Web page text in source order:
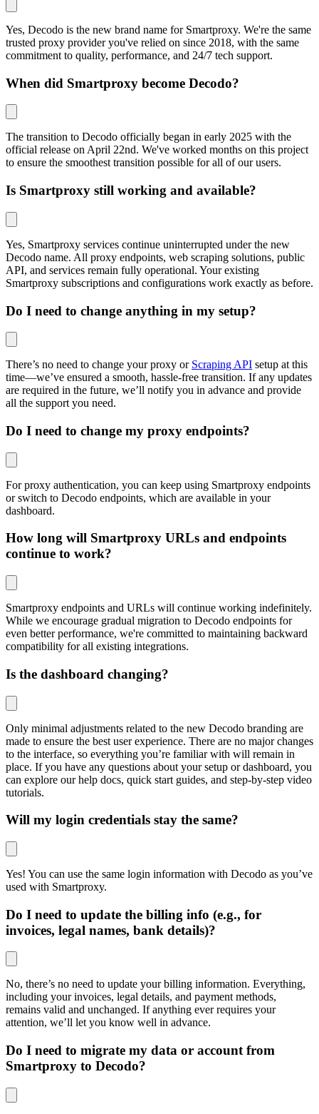
Yes, Decodo is the new brand name for Smartproxy. We're the same
trusted proxy provider you've relied on since 2018, with the same
commitment to quality, performance, and 24/7 tech support.
When did Smartproxy become Decodo?
The transition to Decodo officially began in early 2025 with the
official release on April 22nd. We've worked months on this project
to ensure the smoothest transition possible for all of our users.
Is Smartproxy still working and available?
Yes, Smartproxy services continue uninterrupted under the new
Decodo name. All proxy endpoints, web scraping solutions, public
API, and services remain fully operational. Your existing
Smartproxy subscriptions and configurations work exactly as before.
Do I need to change anything in my setup?
There’s no need to change your proxy or Scraping API setup at this
time—we’ve ensured a smooth, hassle-free transition. If any updates
are required in the future, we’ll notify you in advance and provide
all the support you need.
Do I need to change my proxy endpoints?
For proxy authentication, you can keep using Smartproxy endpoints
or switch to Decodo endpoints, which are available in your
dashboard.
How long will Smartproxy URLs and endpoints
continue to work?
Smartproxy endpoints and URLs will continue working indefinitely.
While we encourage gradual migration to Decodo endpoints for
even better performance, we're committed to maintaining backward
compatibility for all existing integrations.
Is the dashboard changing?
Only minimal adjustments related to the new Decodo branding are
made to ensure the best user experience. There are no major changes
to the interface, so everything you’re familiar with will remain in
place. If you have any questions about your setup or dashboard, you
can explore our help docs, quick start guides, and step-by-step video
tutorials.
Will my login credentials stay the same?
Yes! You can use the same login information with Decodo as you’ve
used with Smartproxy.
Do I need to update the billing info (e.g., for
invoices, legal names, bank details)?
No, there’s no need to update your billing information. Everything,
including your invoices, legal details, and payment methods,
remains valid and unchanged. If anything ever requires your
attention, we’ll let you know well in advance.
Do I need to migrate my data or account from
Smartproxy to Decodo?